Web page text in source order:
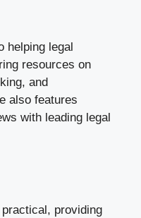
helping legal
resources on
and
also features
with leading legal
providing